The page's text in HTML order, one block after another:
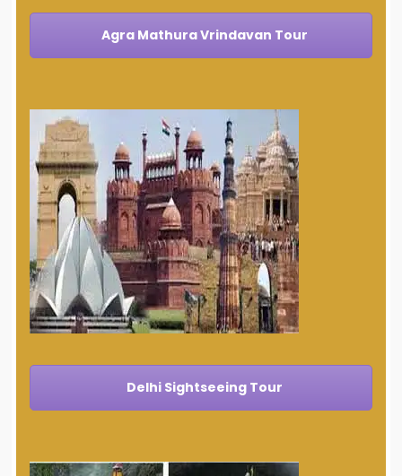
Agra Mathura Vrindavan Tour
Delhi Sightseeing Tour